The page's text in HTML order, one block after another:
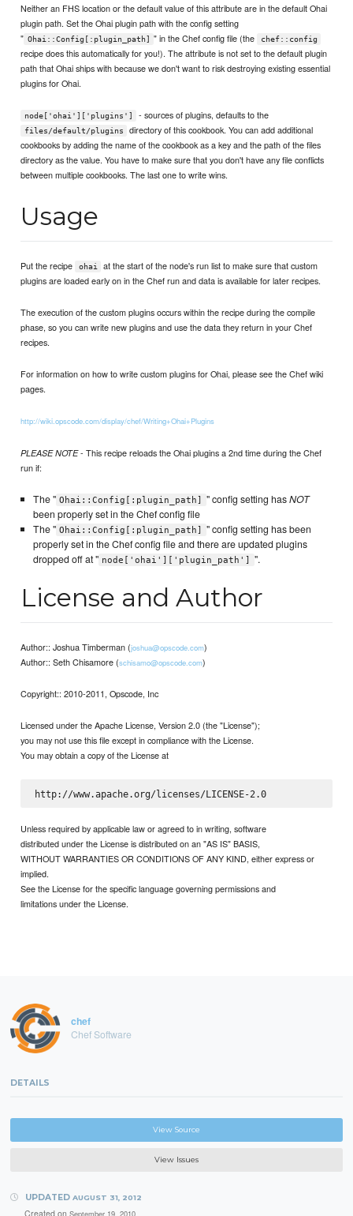
Neither an FHS location or the default value of this attribute are in the default Ohai
plugin path. Set the Ohai plugin path with the config setting
" Ohai::Config[:plugin_path] " in the Chef config file (the chef::config
recipe does this automatically for you!). The attribute is not set to the default plugin
path that Ohai ships with because we don't want to risk destroying existing essential
plugins for Ohai.
node['ohai']['plugins'] - sources of plugins, defaults to the
files/default/plugins
directory of this cookbook. You can add additional
cookbooks by adding the name of the cookbook as a key and the path of the files
directory as the value. You have to make sure that you don't have any file conflicts
between multiple cookbooks. The last one to write wins.
Usage
Put the recipe ohai
at the start of the node's run list to make sure that custom
plugins are loaded early on in the Chef run and data is available for later recipes.
The execution of the custom plugins occurs within the recipe during the compile
phase, so you can write new plugins and use the data they return in your Chef
recipes.
For information on how to write custom plugins for Ohai, please see the Chef wiki
pages.
http://wiki.opscode.com/display/chef/Writing+Ohai+Plugins
PLEASE NOTE- This recipe reloads the Ohai plugins a 2nd time during the Chef
run if:
The " Ohai::Config[:plugin_path] " config setting hasNOT
been properly set in the Chef config file
The " Ohai::Config[:plugin_path]
" config setting has been
properly set in the Chef config file and there are updated plugins
dropped off at " node['ohai']['plugin_path'] ".
License and Author
Author:: Joshua Timberman (joshua@opscode.com)
Author:: Seth Chisamore (schisamo@opscode.com)
Copyright:: 2010-2011, Opscode, Inc
Licensed under the Apache License, Version 2.0 (the "License");
you may not use this file except in compliance with the License.
You may obtain a copy of the License at
http://www.apache.org/licenses/LICENSE-2.0
Unless required by applicable law or agreed to in writing, software
distributed under the License is distributed on an "AS IS" BASIS,
WITHOUT WARRANTIES OR CONDITIONS OF ANY KIND, either express or
implied.
See the License for the specific language governing permissions and
limitations under the License.
chef
Chef Software
DETAILS
View Source
View Issues
UPDATED AUGUST 31, 2012
Created on September 19, 2010